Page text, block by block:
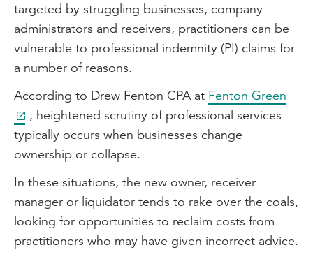
targeted by struggling businesses, company
administrators and receivers, practitioners can be
vulnerable to professional indemnity (PI) claims for
a number of reasons.
According to Drew Fenton CPA at Fenton Green
, heightened scrutiny of professional services
typically occurs when businesses change
ownership or collapse.
In these situations, the new owner, receiver
manager or liquidator tends to rake over the coals,
looking for opportunities to reclaim costs from
practitioners who may have given incorrect advice.